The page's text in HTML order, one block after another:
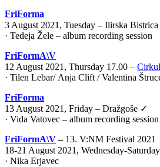
FriForma
3 August 2021, Tuesday – Ilirska
· Tedeja Žele – album recording session
FriFormA\V
12 August 2021, Thursday 17.00 –
· Tilen Lebar/ Anja Clift /Valentina
FriForma
13 August 2021, Friday – Dražgoše ✓
· Vida Vatovec – album recording session
FriFormA\V– 13. V:NM Festival 2021
18-21 August 2021, Wednesday-
· Nika Erjavec